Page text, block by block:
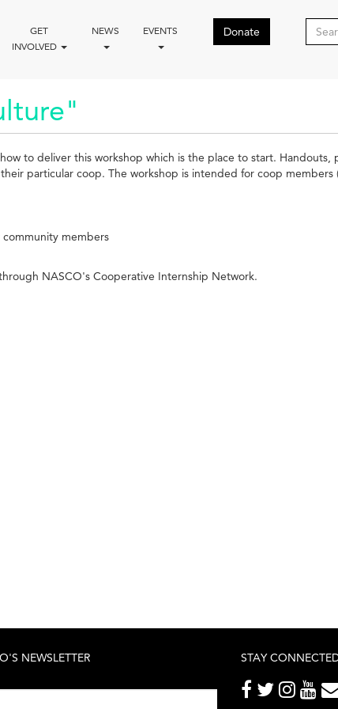
GET
INVOLVED
NEWS EVENTS Donate
to deliver this workshop which is the place to start. Handouts,
particular coop. The workshop is intended for coop
members
NASCO's Cooperative Internship Network.
NEWSLETTER STAY